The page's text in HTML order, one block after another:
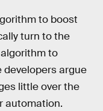
to boost
turn to the
to
developers argue
little over the
automation.